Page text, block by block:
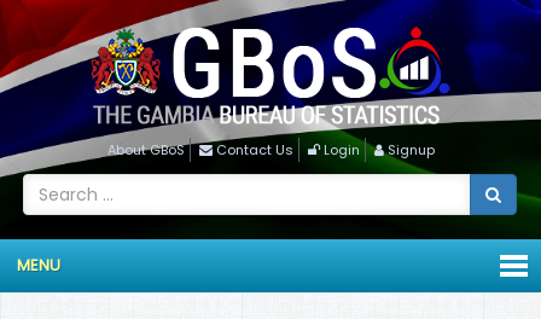
About GBoS Contact Us Login Signup
MENU